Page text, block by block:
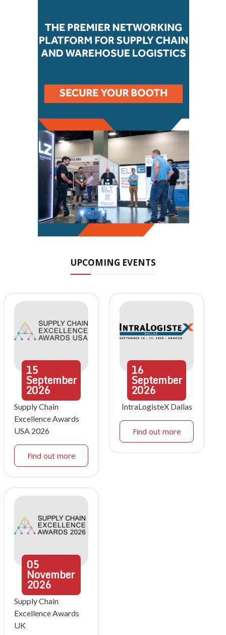
UPCOMING EVENTS
15
September
2026
Supply Chain
Excellence Awards
USA 2026
Find out more
16
September
2026
IntraLogisteX Dallas
Find out more
05
November
2026
Supply Chain
Excellence Awards
UK